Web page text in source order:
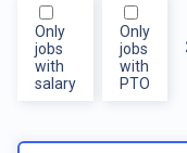
Only
jobs
with
salary
Only
jobs
with
PTO